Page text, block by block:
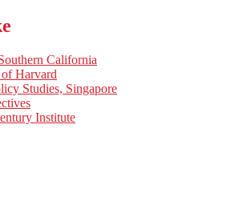
California
Harvard
Studies, Singapore
Institute